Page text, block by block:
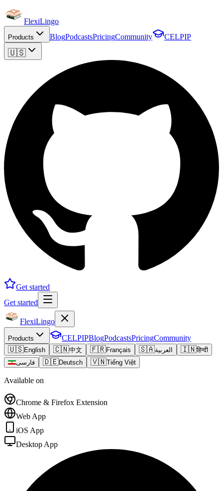
FlexiLingo
Products BlogPodcastsPricingCommunity CELPIP
🇺🇸
Get started
Get started
FlexiLingo
Products CELPIPBlogPodcastsPricingCommunity
🇺🇸English 🇨🇳中文 🇫🇷Français 🇸🇦العربية 🇮🇳हिन्दी
فارسی
🇩🇪Deutsch 🇻🇳Tiếng Việt
Available on
Chrome & Firefox Extension
Web App
iOS App
Desktop App